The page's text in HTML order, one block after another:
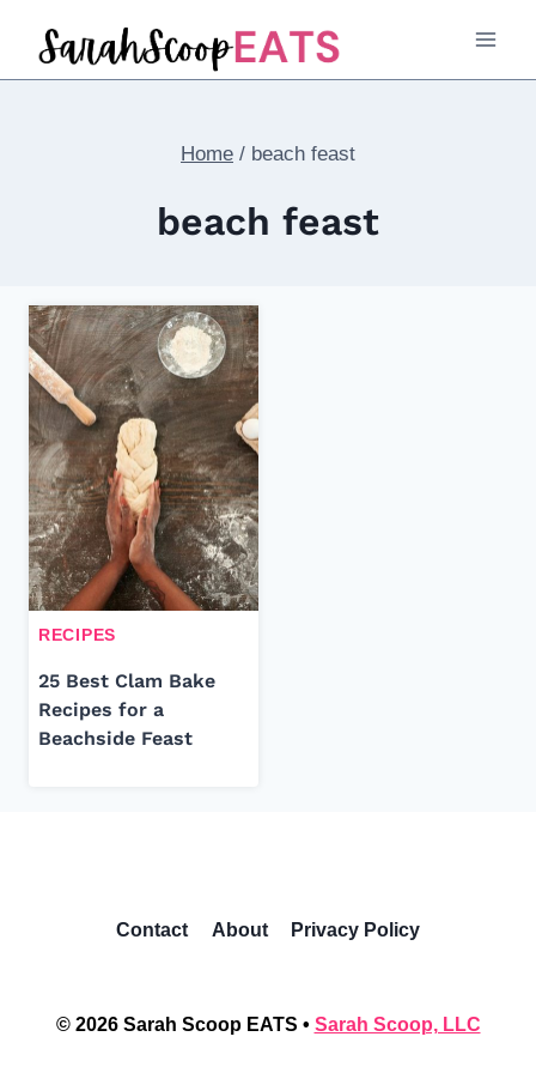
Home / beach feast
beach feast
RECIPES
25 Best Clam Bake
Recipes for a
Beachside Feast
Contact About Privacy Policy
© 2026 Sarah Scoop EATS • Sarah Scoop, LLC